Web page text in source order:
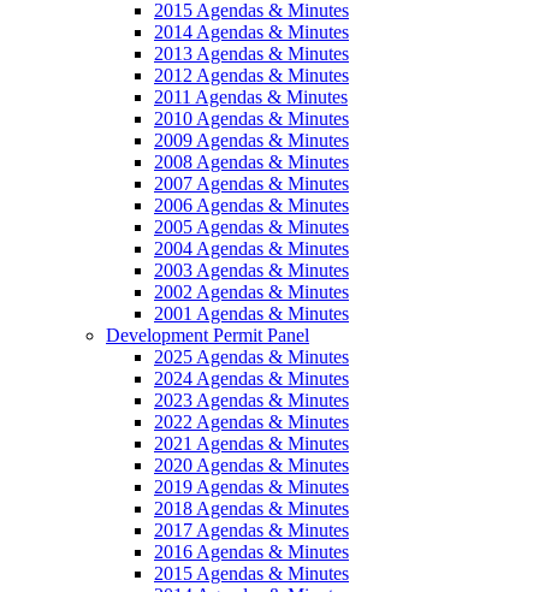
2015 Agendas & Minutes
2014 Agendas & Minutes
2013 Agendas & Minutes
2012 Agendas & Minutes
2011 Agendas & Minutes
2010 Agendas & Minutes
2009 Agendas & Minutes
2008 Agendas & Minutes
2007 Agendas & Minutes
2006 Agendas & Minutes
2005 Agendas & Minutes
2004 Agendas & Minutes
2003 Agendas & Minutes
2002 Agendas & Minutes
2001 Agendas & Minutes
Development Permit Panel
2025 Agendas & Minutes
2024 Agendas & Minutes
2023 Agendas & Minutes
2022 Agendas & Minutes
2021 Agendas & Minutes
2020 Agendas & Minutes
2019 Agendas & Minutes
2018 Agendas & Minutes
2017 Agendas & Minutes
2016 Agendas & Minutes
2015 Agendas & Minutes